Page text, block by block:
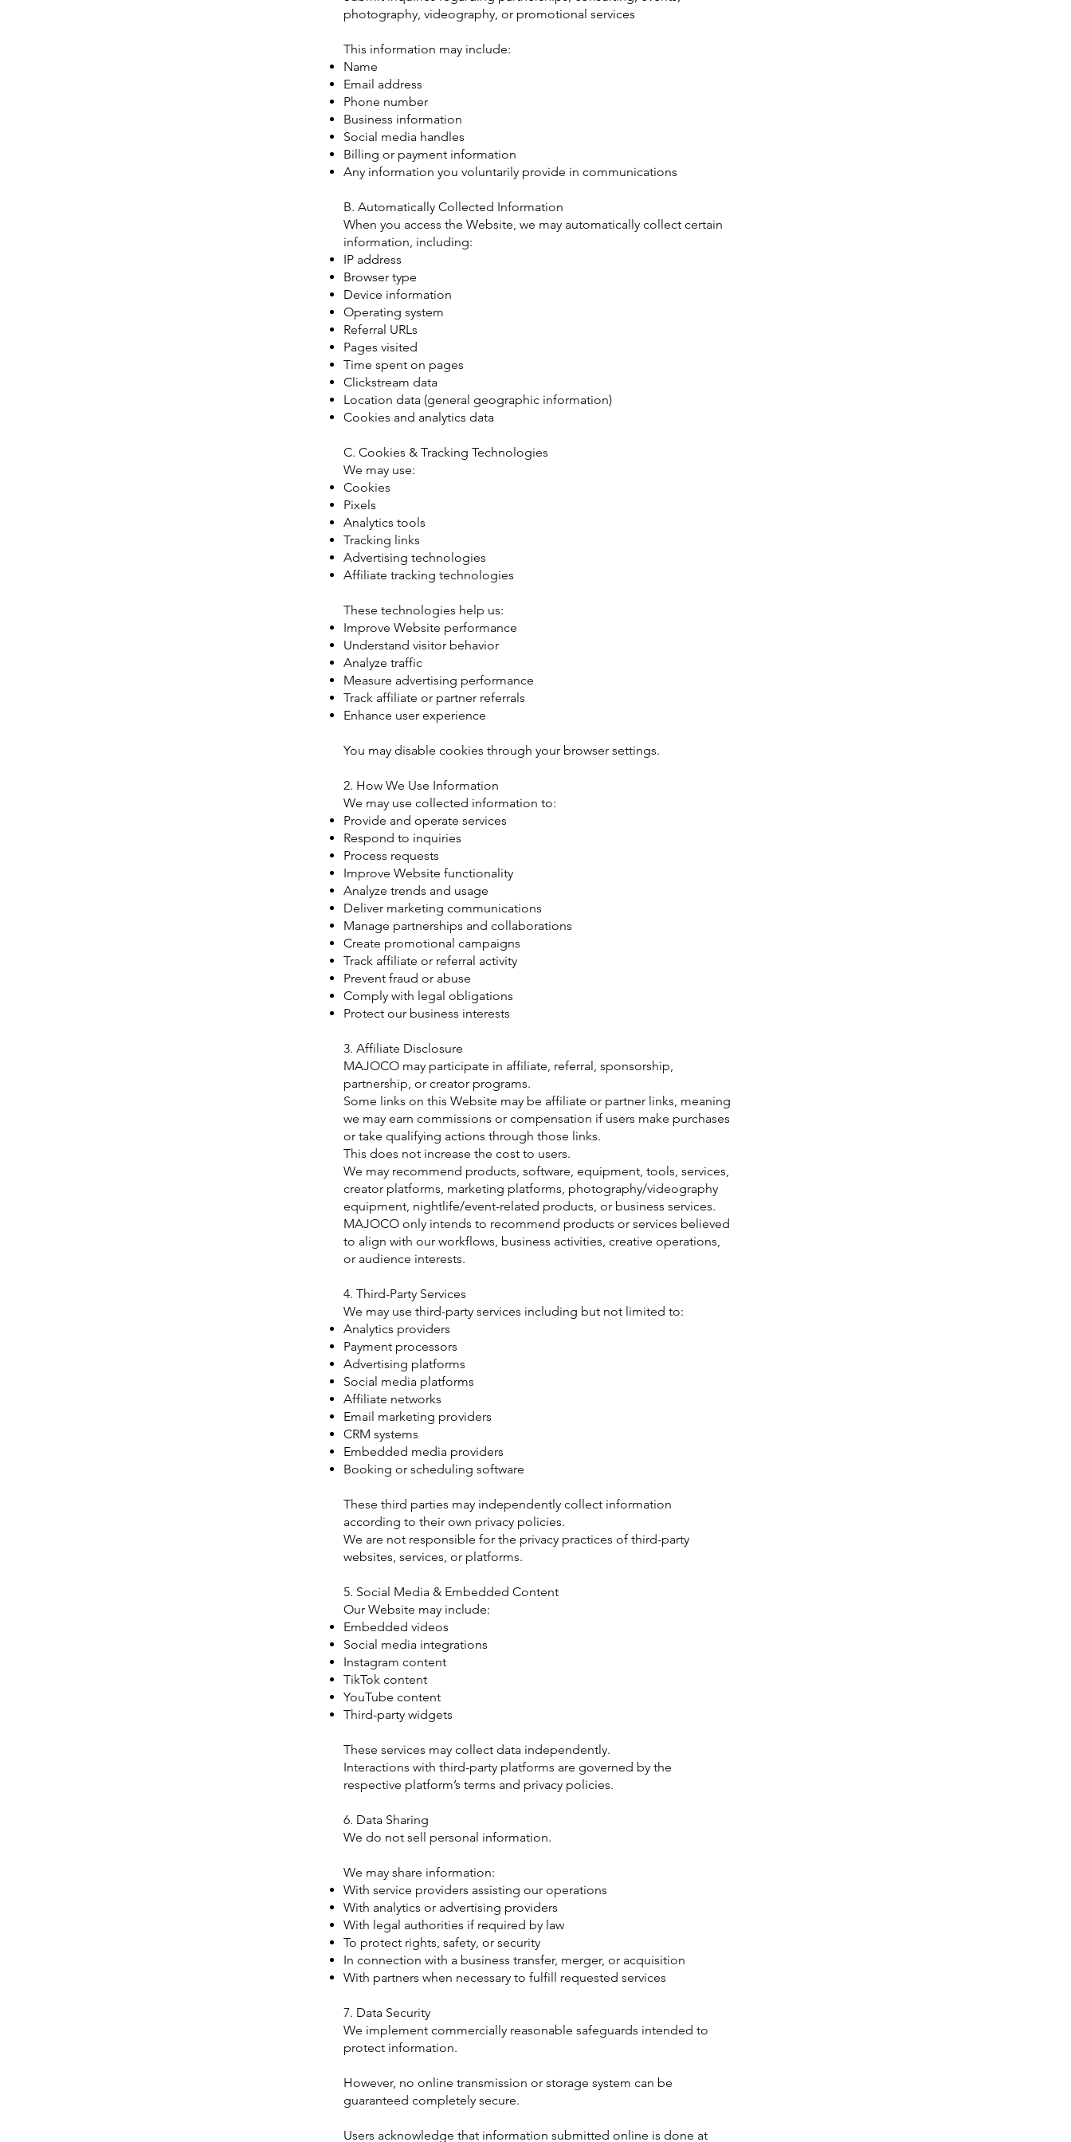
photography, videography, or promotional services
This information may include:
Name
Email address
Phone number
Business information
Social media handles
Billing or payment information
Any information you voluntarily provide in communications
B. Automatically Collected Information
When you access the Website, we may automatically collect certain
information, including:
IP address
Browser type
Device information
Operating system
Referral URLs
Pages visited
Time spent on pages
Clickstream data
Location data (general geographic information)
Cookies and analytics data
C. Cookies & Tracking Technologies
We may use:
Cookies
Pixels
Analytics tools
Tracking links
Advertising technologies
Affiliate tracking technologies
These technologies help us:
Improve Website performance
Understand visitor behavior
Analyze traffic
Measure advertising performance
Track affiliate or partner referrals
Enhance user experience
You may disable cookies through your browser settings.
2. How We Use Information
We may use collected information to:
Provide and operate services
Respond to inquiries
Process requests
Improve Website functionality
Analyze trends and usage
Deliver marketing communications
Manage partnerships and collaborations
Create promotional campaigns
Track affiliate or referral activity
Prevent fraud or abuse
Comply with legal obligations
Protect our business interests
3. Affiliate Disclosure
MAJOCO may participate in affiliate, referral, sponsorship,
partnership, or creator programs.
Some links on this Website may be affiliate or partner links, meaning
we may earn commissions or compensation if users make purchases
or take qualifying actions through those links.
This does not increase the cost to users.
We may recommend products, software, equipment, tools, services,
creator platforms, marketing platforms, photography/videography
equipment, nightlife/event-related products, or business services.
MAJOCO only intends to recommend products or services believed
to align with our workflows, business activities, creative operations,
or audience interests.
4. Third-Party Services
We may use third-party services including but not limited to:
Analytics providers
Payment processors
Advertising platforms
Social media platforms
Affiliate networks
Email marketing providers
CRM systems
Embedded media providers
Booking or scheduling software
These third parties may independently collect information
according to their own privacy policies.
We are not responsible for the privacy practices of third-party
websites, services, or platforms.
5. Social Media & Embedded Content
Our Website may include:
Embedded videos
Social media integrations
Instagram content
TikTok content
YouTube content
Third-party widgets
These services may collect data independently.
Interactions with third-party platforms are governed by the
respective platform’s terms and privacy policies.
6. Data Sharing
We do not sell personal information.
We may share information:
With service providers assisting our operations
With analytics or advertising providers
With legal authorities if required by law
To protect rights, safety, or security
In connection with a business transfer, merger, or acquisition
With partners when necessary to fulfill requested services
7. Data Security
We implement commercially reasonable safeguards intended to
protect information.
However, no online transmission or storage system can be
guaranteed completely secure.
Users acknowledge that information submitted online is done at